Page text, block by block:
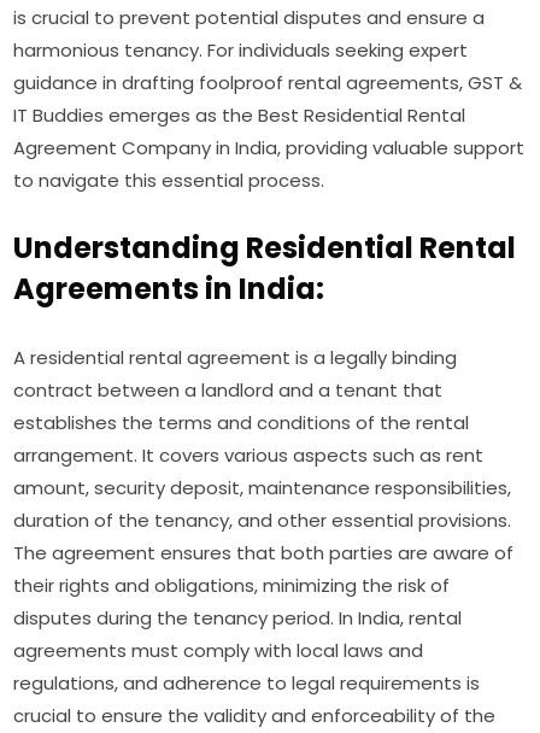
is crucial to prevent potential disputes and ensure a
harmonious tenancy. For individuals seeking expert
guidance in drafting foolproof rental agreements, GST &
IT Buddies emerges as the Best Residential Rental
Agreement Company in India, providing valuable support
to navigate this essential process.
Understanding Residential Rental
Agreements in India:
A residential rental agreement is a legally binding
contract between a landlord and a tenant that
establishes the terms and conditions of the rental
arrangement. It covers various aspects such as rent
amount, security deposit, maintenance responsibilities,
duration of the tenancy, and other essential provisions.
The agreement ensures that both parties are aware of
their rights and obligations, minimizing the risk of
disputes during the tenancy period. In India, rental
agreements must comply with local laws and
regulations, and adherence to legal requirements is
crucial to ensure the validity and enforceability of the